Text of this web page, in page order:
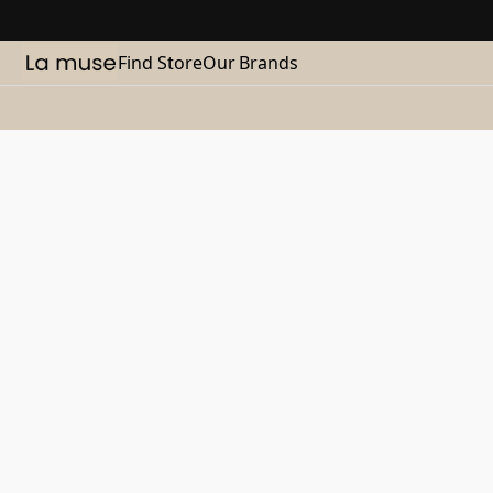
Find StoreOur Brands